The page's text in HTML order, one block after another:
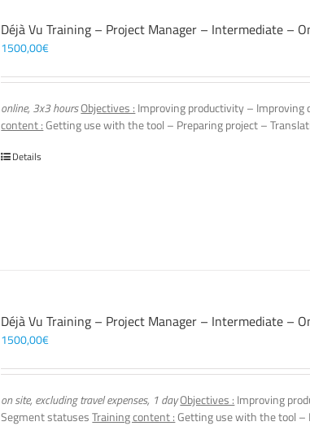
Déjà Vu Training – Project Manager – Intermediate –
1500,00€
online, 3x3 hoursObjectives : Improving productivity – Improving
content :Getting use with the tool – Preparing project –
Details
Déjà Vu Training – Project Manager – Intermediate –
1500,00€
on site, excluding travel expenses, 1 dayObjectives : Improving
Segment statusesTraining content :Getting use with the tool –